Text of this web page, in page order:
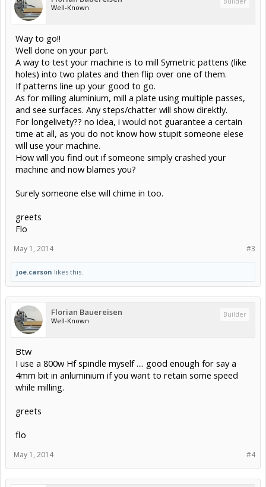
Well-Known
Way to go!!
Well done on your part.
A way to test your machine is to mill Symetric pattens (like
holes) into two plates and then flip over one of them.
If patterns line up your good to go.
As for milling aluminium, mill a plate using multiple passes,
and see surfaces. Any steps/chatter will show direktly.
For longelivety?? no idea, i would not guarantee a certain
time at all, as you do not know how stupit someone elese
will use your machine.
How will you find out if someone simply crashed your
machine and now blames you?
Surely someone else will chime in too.
greets
Flo
#3
May 1, 2014
joe.carson likes this.
Florian Bauereisen
Well-Known
Builder
Btw
I use a 800w Hf spindle myself .... good enough for say a
4mm bit in anluminium if you want to retain some speed
while milling.
greets
flo
#4
May 1, 2014